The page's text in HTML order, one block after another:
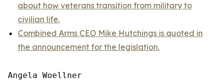
about how veterans transition from military to
civilian life.
Combined Arms CEO Mike Hutchings is quoted in
the announcement for the legislation.
Angela Woellner